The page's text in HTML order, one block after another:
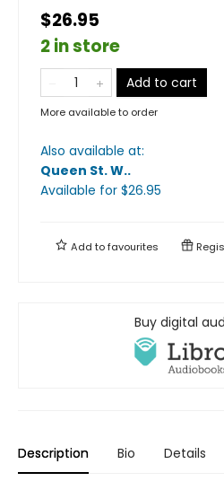
$26.95
2 in store
Add to cart
More available to order
Also available at:
Queen St. W..
Available for $26.95
Add tofavourites
Buy digital
Description Bio Details